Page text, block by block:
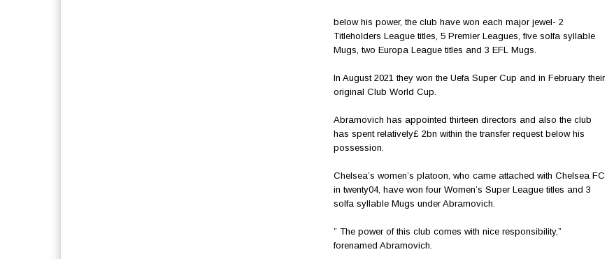
below his power, the club have won each major jewel- 2
Titleholders League titles, 5 Premier Leagues, five solfa syllable
Mugs, two Europa League titles and 3 EFL Mugs.
In August 2021 they won the Uefa Super Cup and in February their
original Club World Cup.
Abramovich has appointed thirteen directors and also the club
has spent relatively£ 2bn within the transfer request below his
possession.
Chelsea’s women’s platoon, who came attached with Chelsea FC
in twenty04, have won four Women’s Super League titles and 3
solfa syllable Mugs under Abramovich.
” The power of this club comes with nice responsibility,”
forenamed Abramovich.